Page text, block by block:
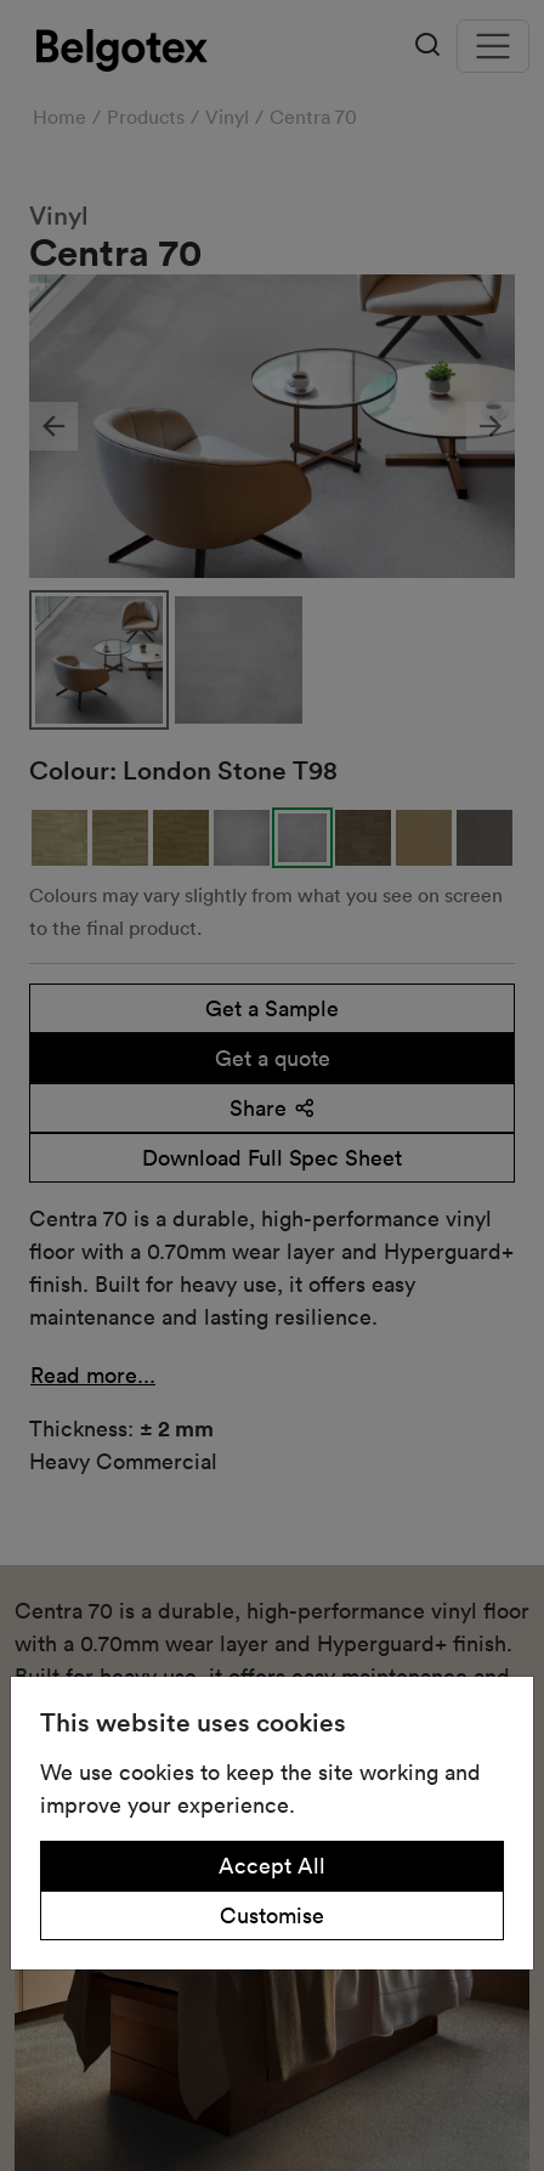
Home Products Vinyl Centra 70
Centra 70
Vinyl
Previous Next
Colour: London Stone T98
Colours may vary slightly from what you see on screen
to the final product.
Get a Sample
Get a quote
Share
Download Full Spec Sheet
Centra 70 is a durable, high-performance vinyl
floor with a 0.70mm wear layer and Hyperguard+
finish. Built for heavy use, it offers easy
maintenance and lasting resilience.
Read more...
Thickness: ± 2 mm
Heavy Commercial
Centra 70 is a durable, high-performance vinyl floor
with a 0.70mm wear layer and Hyperguard+ finish.
Built for heavy use, it offers easy maintenance and
lasting resilience.
This website uses cookies
We use cookies to keep the site working and
improve your experience.
Accept All
Customise